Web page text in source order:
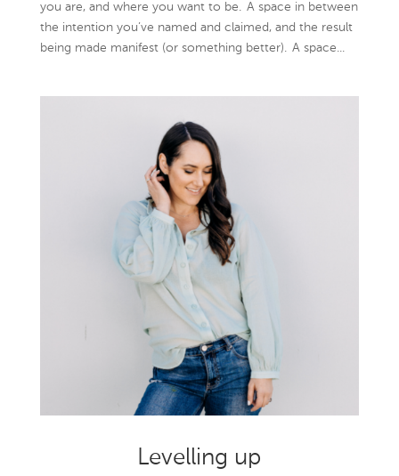
you are, and where you want to be. A space in between
the intention you’ve named and claimed, and the result
being made manifest (or something better). A space...
Levelling up